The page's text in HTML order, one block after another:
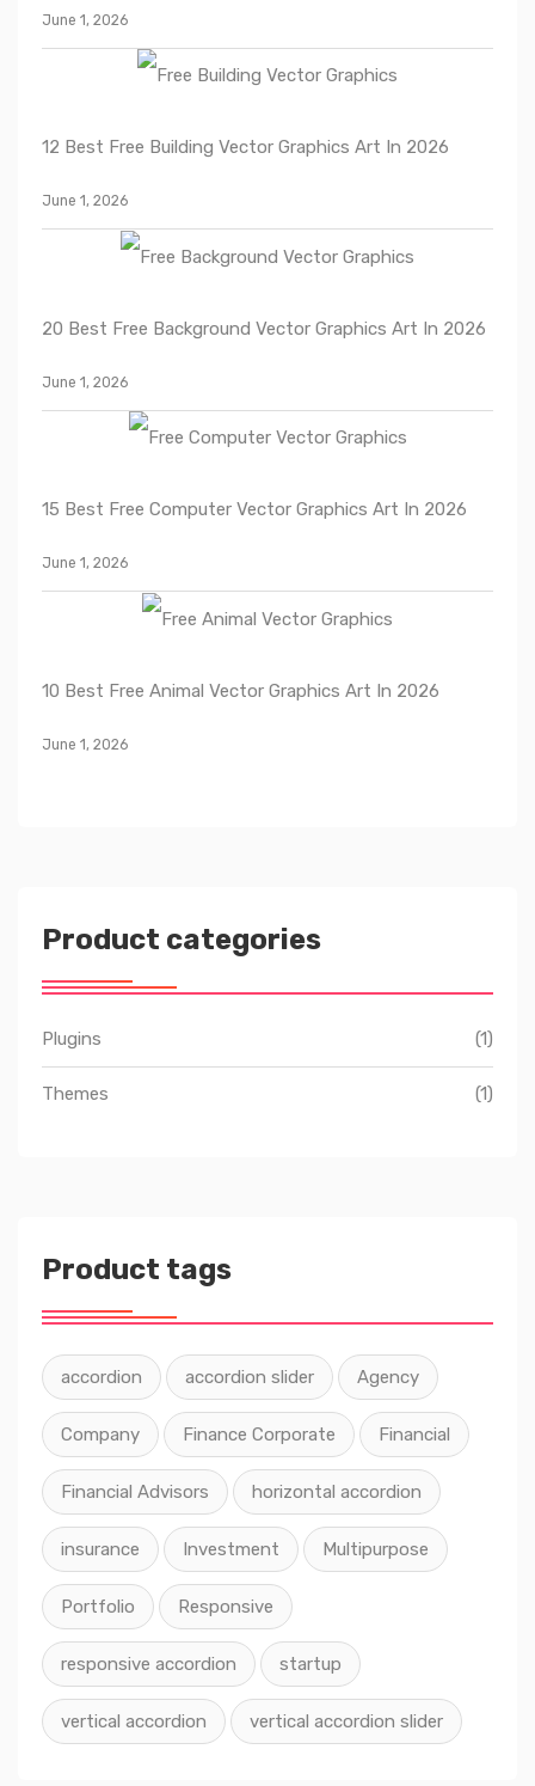
June 1, 2026
12 Best Free Building Vector Graphics Art In 2026
June 1, 2026
20 Best Free Background Vector Graphics Art In 2026
June 1, 2026
15 Best Free Computer Vector Graphics Art In 2026
June 1, 2026
10 Best Free Animal Vector Graphics Art In 2026
June 1, 2026
Product categories
Plugins (1)
Themes (1)
Product tags
accordion accordion slider Agency
Company Finance Corporate Financial
Financial Advisors horizontal accordion
insurance Investment Multipurpose
Portfolio Responsive
responsive accordion startup
vertical accordion vertical accordion slider